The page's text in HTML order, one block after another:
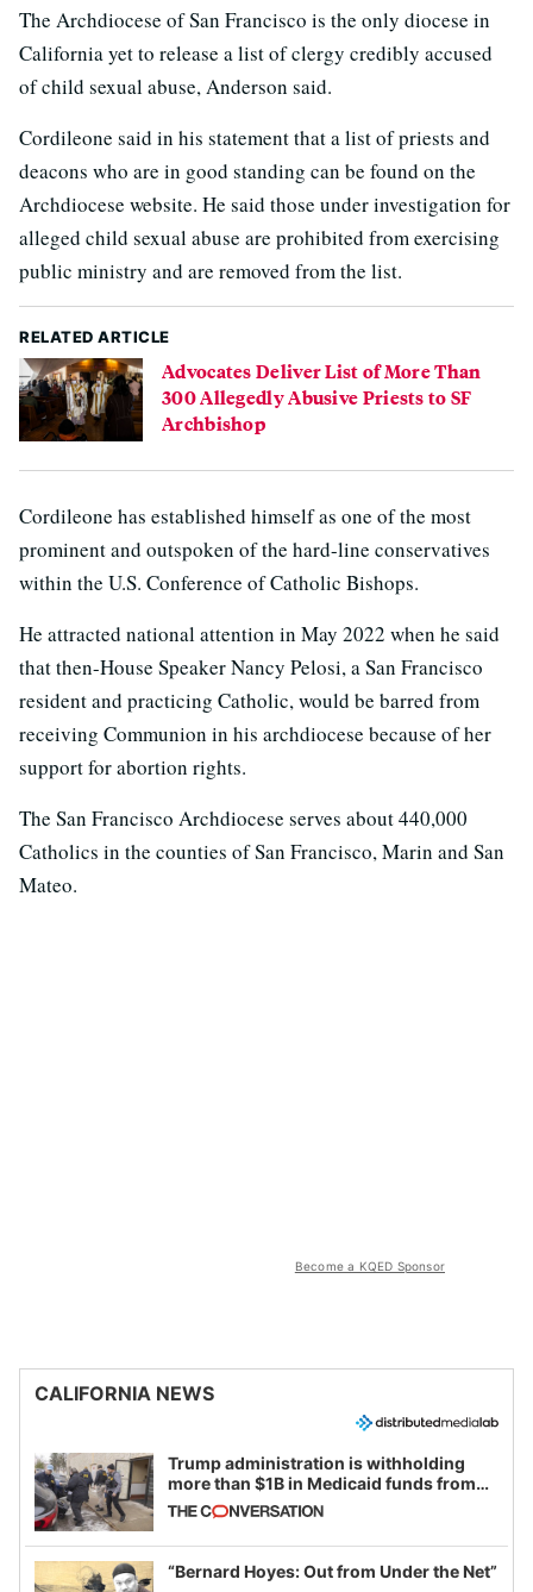
The Archdiocese of San Francisco is the only diocese in
California yet to release a list of clergy credibly accused
of child sexual abuse, Anderson said.
Cordileone said in his statement that a list of priests and
deacons who are in good standing can be found on the
Archdiocese website. He said those under investigation for
alleged child sexual abuse are prohibited from exercising
public ministry and are removed from the list.
RELATED ARTICLE
Advocates Deliver List of More Than
300 Allegedly Abusive Priests to SF
Archbishop
Cordileone has established himself as one of the most
prominent and outspoken of the hard-line conservatives
within the U.S. Conference of Catholic Bishops.
He attracted national attention in May 2022 when he said
that then-House Speaker Nancy Pelosi, a San Francisco
resident and practicing Catholic, would be barred from
receiving Communion in his archdiocese because of her
support for abortion rights.
The San Francisco Archdiocese serves about 440,000
Catholics in the counties of San Francisco, Marin and San
Mateo.
Become a KQED Sponsor
CALIFORNIA NEWS
Trump administration is withholding
more than $1B in Medicaid funds from
California and Minnesota, in latest
example of weaponizing real and
imagined fraud
“Bernard Hoyes: Out from Under the Net”